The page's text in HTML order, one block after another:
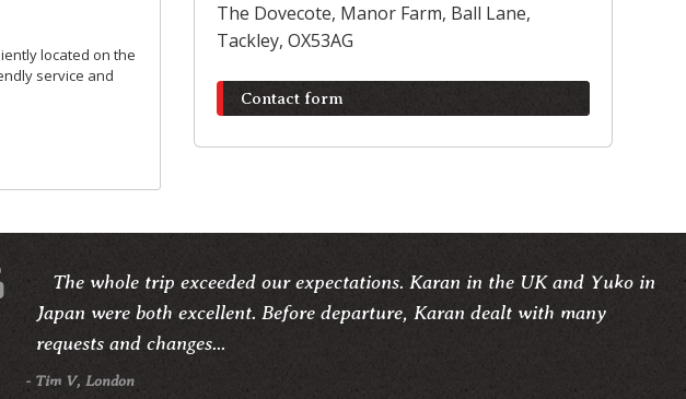
located on the
service and
The Dovecote, Manor Farm, Ball Lane,
Tackley, OX53AG
Contact form
The whole trip exceeded our expectations. Karan in the UK and Yuko in
Japan were both excellent. Before departure, Karan dealt with many
requests and changes...
- Tim V, London